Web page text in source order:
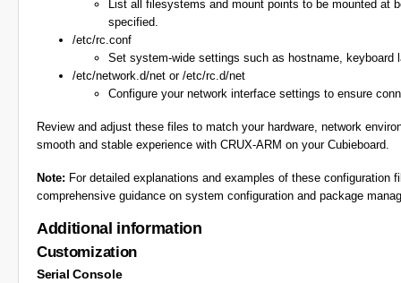
List all filesystems and mount points to be mounted
specified.
/etc/rc.conf
Set system-wide settings such as hostname, keyboard
/etc/network.d/net or /etc/rc.d/net
Configure your network interface settings to ensure
Review and adjust these files to match your hardware, network
smooth and stable experience with CRUX-ARM on your Cubieboard.
Note: For detailed explanations and examples of these configuration
comprehensive guidance on system configuration and package
Additional information
Customization
Serial Console